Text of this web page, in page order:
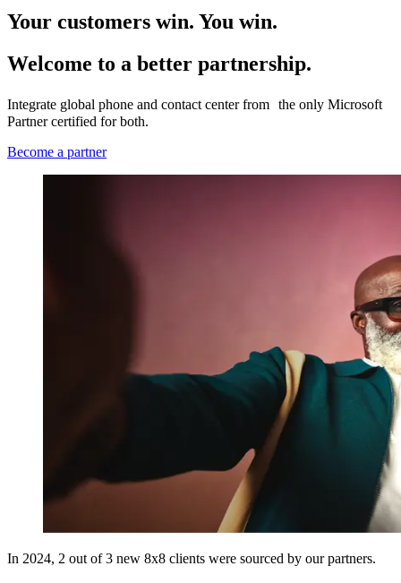
Your customers win. You win.
Welcome to a better partnership.
Integrate global phone and contact center from the only Microsoft
Partner certified for both.
Become a partner
In 2024, 2 out of 3 new 8x8 clients were sourced by our partners.